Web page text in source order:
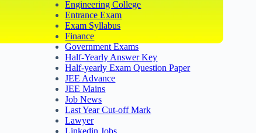
Engineering College
Entrance Exam
Exam Syllabus
Finance
Government Exams
Half-Yearly Answer Key
Half-yearly Exam Question Paper
JEE Advance
JEE Mains
Job News
Last Year Cut-off Mark
Lawyer
Linkedin Jobs